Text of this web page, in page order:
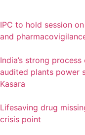
IPC to hold session
and
India’s strong
audited plants power
Kasara
Lifesaving drug
crisis point